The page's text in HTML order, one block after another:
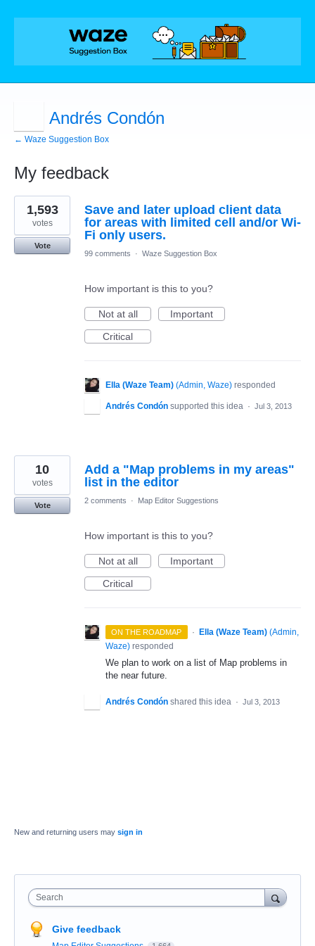
Andrés Condón
← Waze Suggestion Box
My feedback
2
results
found
Save and later upload client data
for areas with limited cell and/or Wi-
Fi only users.
1,593
votes
Vote
99 comments
· Waze Suggestion Box
How important is this to you?
Not at all
Important
Critical
Ella (Waze Team) (Admin, Waze) responded
Andrés Condón supported this idea · Jul 3, 2013
Add a "Map problems in my areas"
list in the editor
10
votes
Vote
2 comments · Map Editor Suggestions
How important is this to you?
Not at all
Important
Critical
ON THE ROADMAP · Ella (Waze Team) (Admin,
Waze) responded
We plan to work on a list of Map problems in
the near future.
Andrés Condón shared this idea · Jul 3, 2013
New and returning users may sign in
Search
Give feedback